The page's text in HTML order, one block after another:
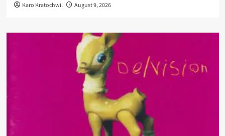
Karo Kratochwil August 9, 2026